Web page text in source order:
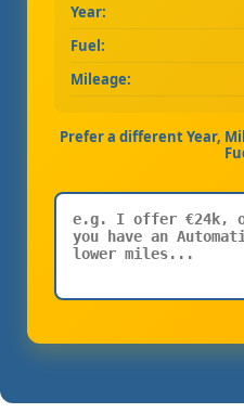
Year:
Fuel:
Mileage:
Prefer a different Year,